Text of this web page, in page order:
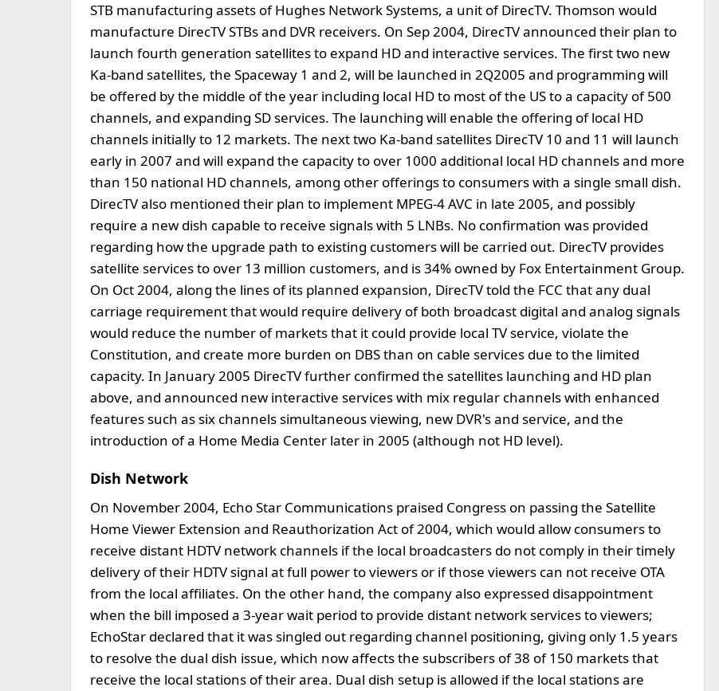
STB manufacturing assets of Hughes Network Systems, a unit of DirecTV. Thomson would
manufacture DirecTV STBs and DVR receivers. On Sep 2004, DirecTV announced their plan to
launch fourth generation satellites to expand HD and interactive services. The first two new
Ka-band satellites, the Spaceway 1 and 2, will be launched in 2Q2005 and programming will
be offered by the middle of the year including local HD to most of the US to a capacity of 500
channels, and expanding SD services. The launching will enable the offering of local HD
channels initially to 12 markets. The next two Ka-band satellites DirecTV 10 and 11 will launch
early in 2007 and will expand the capacity to over 1000 additional local HD channels and more
than 150 national HD channels, among other offerings to consumers with a single small dish.
DirecTV also mentioned their plan to implement MPEG-4 AVC in late 2005, and possibly
require a new dish capable to receive signals with 5 LNBs. No confirmation was provided
regarding how the upgrade path to existing customers will be carried out. DirecTV provides
satellite services to over 13 million customers, and is 34% owned by Fox Entertainment Group.
On Oct 2004, along the lines of its planned expansion, DirecTV told the FCC that any dual
carriage requirement that would require delivery of both broadcast digital and analog signals
would reduce the number of markets that it could provide local TV service, violate the
Constitution, and create more burden on DBS than on cable services due to the limited
capacity. In January 2005 DirecTV further confirmed the satellites launching and HD plan
above, and announced new interactive services with mix regular channels with enhanced
features such as six channels simultaneous viewing, new DVR's and service, and the
introduction of a Home Media Center later in 2005 (although not HD level).
Dish Network
On November 2004, Echo Star Communications praised Congress on passing the Satellite
Home Viewer Extension and Reauthorization Act of 2004, which would allow consumers to
receive distant HDTV network channels if the local broadcasters do not comply in their timely
delivery of their HDTV signal at full power to viewers or if those viewers can not receive OTA
from the local affiliates. On the other hand, the company also expressed disappointment
when the bill imposed a 3-year wait period to provide distant network services to viewers;
EchoStar declared that it was singled out regarding channel positioning, giving only 1.5 years
to resolve the dual dish issue, which now affects the subscribers of 38 of 150 markets that
receive the local stations of their area. Dual dish setup is allowed if the local stations are